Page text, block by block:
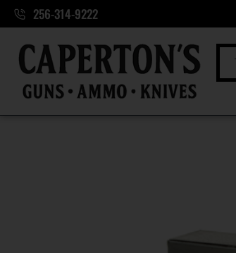
256-314-9222